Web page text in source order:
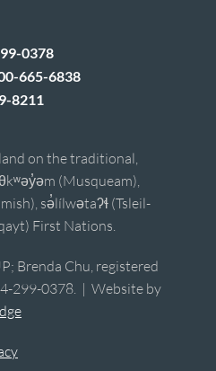
0378
665-6838
8211
on the traditional,
(Musqueam),
sə̓lílwətaʔɬ (Tsleil-
First Nations.
Brenda Chu, registered
299-0378. | Website by